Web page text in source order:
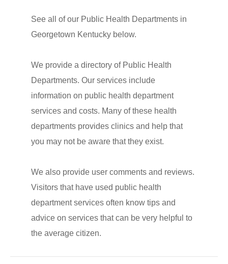
See all of our Public Health Departments in
Georgetown Kentucky below.
We provide a directory of Public Health
Departments. Our services include
information on public health department
services and costs. Many of these health
departments provides clinics and help that
you may not be aware that they exist.
We also provide user comments and reviews.
Visitors that have used public health
department services often know tips and
advice on services that can be very helpful to
the average citizen.